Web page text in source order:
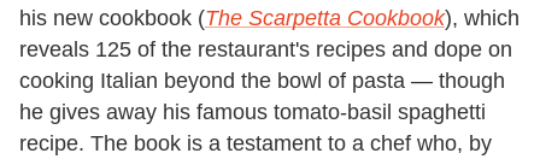
his new cookbook (The Scarpetta Cookbook), which
reveals 125 of the restaurant's recipes and dope on
cooking Italian beyond the bowl of pasta — though
he gives away his famous tomato-basil spaghetti
recipe. The book is a testament to a chef who, by